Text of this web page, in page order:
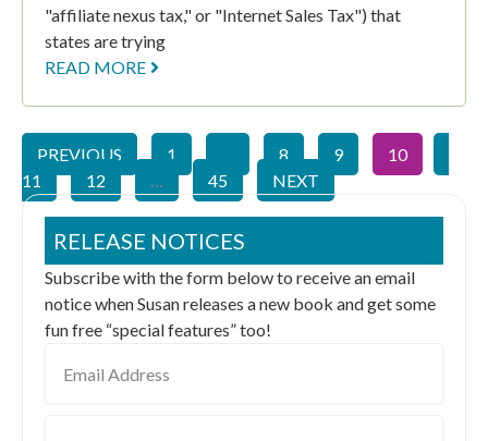
"affiliate nexus tax," or "Internet Sales Tax") that
states are trying
READ MORE
PREVIOUS 1 8 9 10
11 12 … 45 NEXT
RELEASE NOTICES
Subscribe with the form below to receive an email
notice when Susan releases a new book and get some
fun free “special features” too!
Address